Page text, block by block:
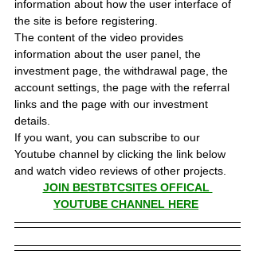
information about how the user interface of
the site is before registering.
The content of the video provides
information about the user panel, the
investment page, the withdrawal page, the
account settings, the page with the referral
links and the page with our investment
details.
If you want, you can subscribe to our
Youtube channel by clicking the link below
and watch video reviews of other projects.
JOIN BESTBTCSITES OFFICAL
YOUTUBE CHANNEL HERE